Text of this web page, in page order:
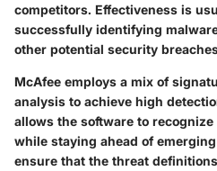
competitors. Effectiveness is
successfully identifying
other potential security
McAfee employs a mix of
analysis to achieve high
allows the software to
while staying ahead of
ensure that the threat